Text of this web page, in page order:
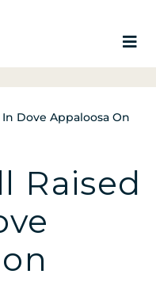
Dove Appaloosa On
Raised